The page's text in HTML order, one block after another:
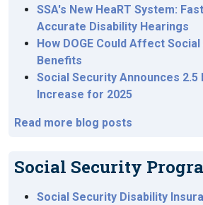
SSA's New HeaRT System:
Accurate Disability Hearings
How DOGE Could Affect
Benefits
Social Security Announces
Increase for 2025
Read more blog posts
Social Security
Social Security Disability